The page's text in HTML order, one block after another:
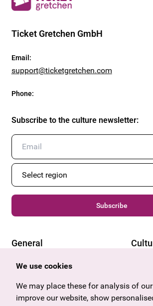
Ticket Gretchen GmbH
Email :
support@ticketgretchen.com
Phone:
Subscribe to the culture newsletter:
Subscribe
General
Offers & News
Gift voucher
Frequently asked questions
We use cookies
We may place these for analysis of
improve our website, show